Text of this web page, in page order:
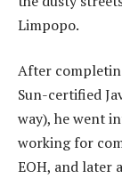
Limpopo.
After
Sun-certified
way), he went
working for
EOH, and later